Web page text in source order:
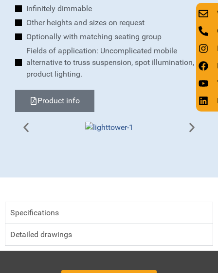
Infinitely dimmable
Other heights and sizes on request
Optionally with matching seating group
Fields of application: Uncomplicated mobile
alternative to truss suspension, spot illumination,
product lighting.
Product info
Specifications
Detailed drawings